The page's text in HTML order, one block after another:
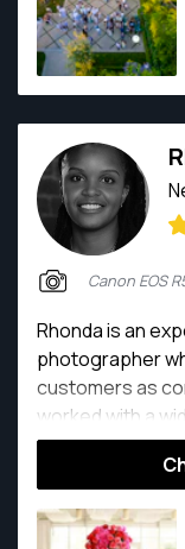
Canon EOS
Rhonda is an
photographer
customers as
worked with a
anything she